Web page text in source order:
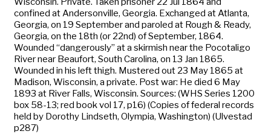
confined at Andersonville, Georgia. Exchanged at Atlanta,
Georgia, on 19 September and paroled at Rough & Ready,
Georgia, on the 18th (or 22nd) of September, 1864.
Wounded “dangerously” at a skirmish near the Pocotaligo
River near Beaufort, South Carolina, on 13 Jan 1865.
Wounded in his left thigh. Mustered out 23 May 1865 at
Madison, Wisconsin, a private. Post war: He died 6 May
1893 at River Falls, Wisconsin. Sources: (WHS Series 1200
box 58-13; red book vol 17, p16) (Copies of federal records
held by Dorothy Lindseth, Olympia, Washington) (Ulvestad
p287)